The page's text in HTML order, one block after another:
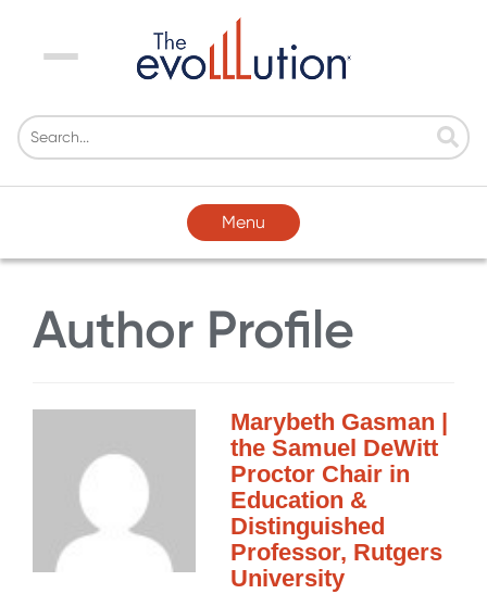
Menu
Menu
Author Profile
Marybeth Gasman |
the Samuel DeWitt
Proctor Chair in
Education &
Distinguished
Professor, Rutgers
University